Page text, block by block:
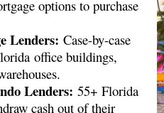
options to purchase
Lenders: Case-by-case
office buildings,
.
Lenders: 55+ Florida
cash out of their